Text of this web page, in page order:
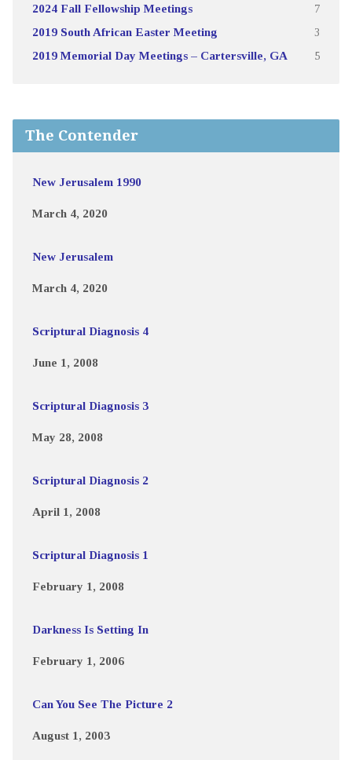
2024 Fall Fellowship Meetings 7
2019 South African Easter Meeting 3
2019 Memorial Day Meetings – Cartersville, GA 5
The Contender
New Jerusalem 1990
March 4, 2020
New Jerusalem
March 4, 2020
Scriptural Diagnosis 4
June 1, 2008
Scriptural Diagnosis 3
May 28, 2008
Scriptural Diagnosis 2
April 1, 2008
Scriptural Diagnosis 1
February 1, 2008
Darkness Is Setting In
February 1, 2006
Can You See The Picture 2
August 1, 2003